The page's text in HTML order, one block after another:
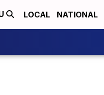
LOCAL NATIONAL